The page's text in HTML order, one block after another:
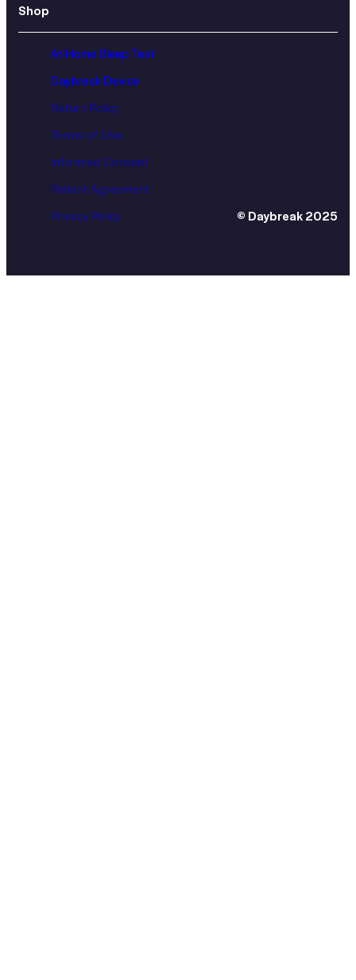
Shop
At-Home Sleep Test
Daybreak Device
Return Policy
Terms of Use
Informed Consent
Patient Agreement
Privacy Policy
© Daybreak 2025